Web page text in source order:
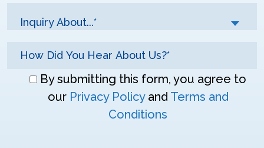
Inquiry About...*
Don\'tBy submitting this form, you agree to
our Privacy Policyand Terms and
Conditions